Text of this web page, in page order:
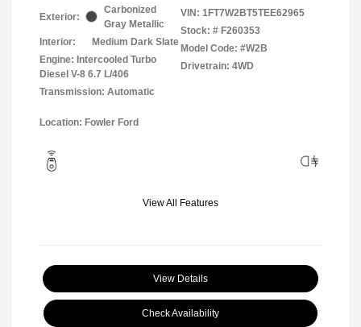
Exterior:
Carbonized
Gray Metallic
Interior:
Medium Dark Slate
Engine: Intercooled Turbo
Diesel V-8 6.7 L/406
Transmission: Automatic
VIN: 1FT7W2BT5TEE62965
Stock: # F260353
Model Code: #W2B
Drivetrain: 4WD
Location: Fowler Ford
View All Features
View Details
Check Availability